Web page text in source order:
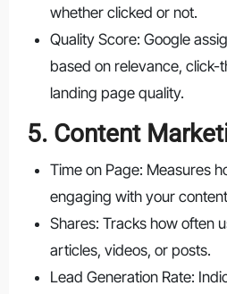
whether clicked or not.
Quality Score: Google
based on relevance, click-
landing page quality.
5. Content
Time on Page: Measures
engaging with your
Shares: Tracks how often
articles, videos, or posts.
Lead Generation Rate: